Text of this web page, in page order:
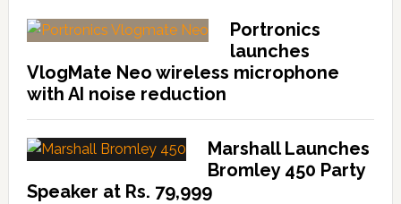
Portronics
launches
VlogMate Neo wireless microphone
with AI noise reduction
Marshall Launches
Bromley 450 Party
Speaker at Rs. 79,999